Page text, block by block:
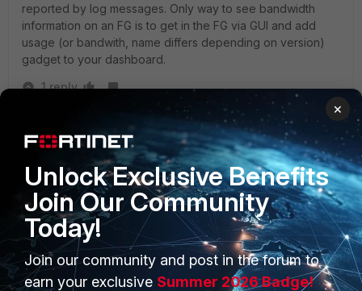
reported by log messages. Only way to see bandwidth
information on an FG is to get in the FG via GUI and add
usage (or bandwith, name differs depending on version)
gadget to your dashboard.
1 reply
New Member
Forum|Forum|8 years ago
Thank you for your helping.
×
Unlock Exclusive Benefits
Join Our Community
Today!
Join our community and post in the forum to
earn your exclusive Summer 2026 Badge!